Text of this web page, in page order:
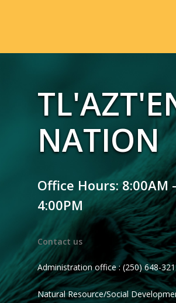
NATION
Office Hours: 8:00AM -
4:00PM
Contact us
Administration office : (250) 648-
Natural Resource/Social